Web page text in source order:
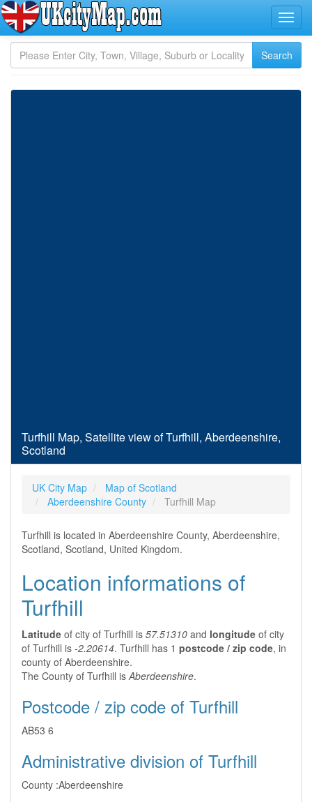
Turfhill Map, Satellite view of Turfhill, Aberdeenshire,
Scotland
UK City Map
Map of Scotland
Aberdeenshire County
Turfhill Map
Turfhill is located in Aberdeenshire County, Aberdeenshire,
Scotland, Scotland, United Kingdom.
Location informations of
Turfhill
Latitude of city of Turfhill is 57.51310 and longitude of city
of Turfhill is -2.20614. Turfhill has 1 postcode / zip code, in
county of Aberdeenshire.
The County of Turfhill isAberdeenshire.
Postcode / zip code of Turfhill
AB53 6
Administrative division of Turfhill
County :Aberdeenshire